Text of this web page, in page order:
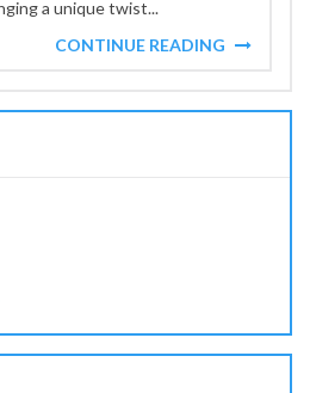
a unique twist...
CONTINUE READING